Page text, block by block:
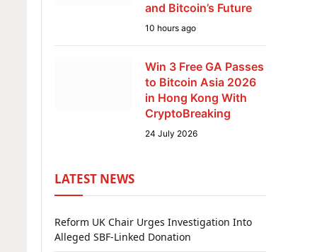
and Bitcoin’s Future
10 hours ago
Win 3 Free GA Passes
to Bitcoin Asia 2026
in Hong Kong With
CryptoBreaking
24 July 2026
LATEST NEWS
Reform UK Chair Urges Investigation Into
Alleged SBF-Linked Donation